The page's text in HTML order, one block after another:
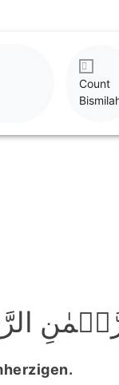
Count